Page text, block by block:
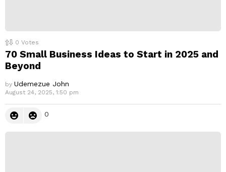
0 Votes
70 Small Business Ideas to Start in 2025 and
Beyond
by Udemezue John
August 24, 2025, 1:50 pm
0